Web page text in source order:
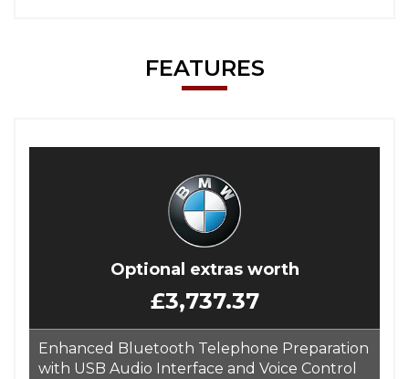
FEATURES
Optional extras worth
£3,737.37
Enhanced Bluetooth Telephone Preparation
with USB Audio Interface and Voice Control